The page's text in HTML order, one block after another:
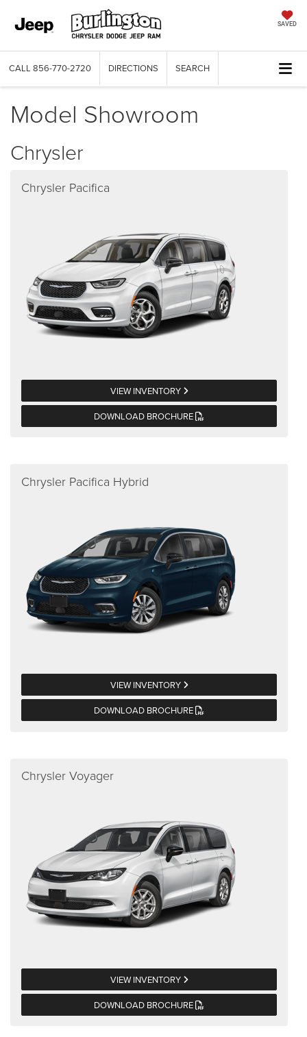
SAVED
CALL 856-770-2720 DIRECTIONS SEARCH
Model Showroom
Chrysler
Chrysler Pacifica
VIEW INVENTORY
DOWNLOAD BROCHURE
Chrysler Pacifica Hybrid
VIEW INVENTORY
DOWNLOAD BROCHURE
Chrysler Voyager
VIEW INVENTORY
DOWNLOAD BROCHURE